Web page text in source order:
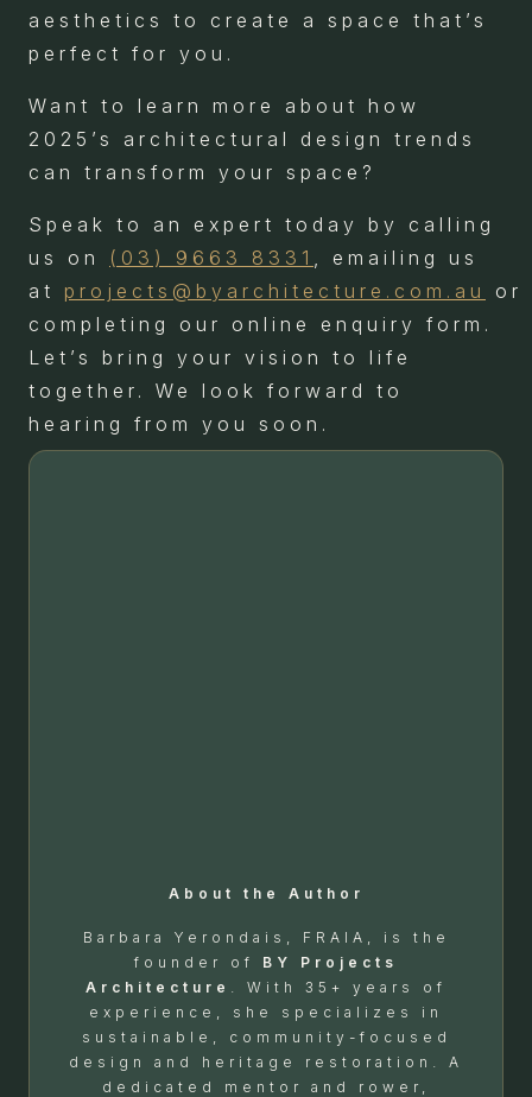
aesthetics to create a space that’s
perfect for you.
Want to learn more about how
2025’s architectural design trends
can transform your space?
Speak to an expert today by calling
us on (03) 9663 8331 , emailing us
at projects@byarchitecture.com.au
or
completing our online enquiry form.
Let’s bring your vision to life
together. We look forward to
hearing from you soon.
About the Author
Barbara Yerondais, FRAIA, is the
founder of BY Projects
Architecture . With 35+ years of
experience, she specializes in
sustainable, community-focused
design and heritage restoration. A
dedicated mentor and rower,